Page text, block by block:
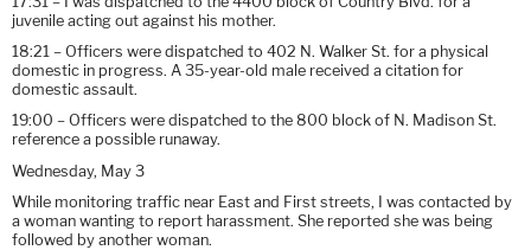
juvenile acting out against his mother.
18:21 – Officers were dispatched to 402 N. Walker St. for a physical
domestic in progress. A 35-year-old male received a citation for
domestic assault.
19:00 – Officers were dispatched to the 800 block of N. Madison St.
reference a possible runaway.
Wednesday, May 3
While monitoring traffic near East and First streets, I was contacted by
a woman wanting to report harassment. She reported she was being
followed by another woman.